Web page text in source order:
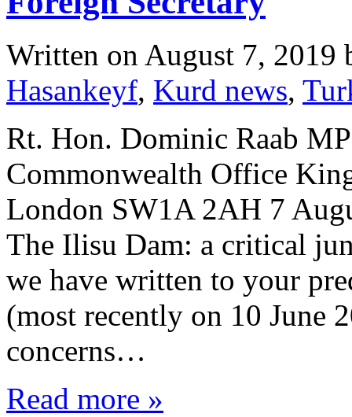
Written on August 7, 2019
Hasankeyf, Kurd news,
Rt. Hon. Dominic Raab
Commonwealth Office
London SW1A 2AH 7
The Ilisu Dam: a critical
we have written to your
(most recently on 10 June
concerns…
Read more »